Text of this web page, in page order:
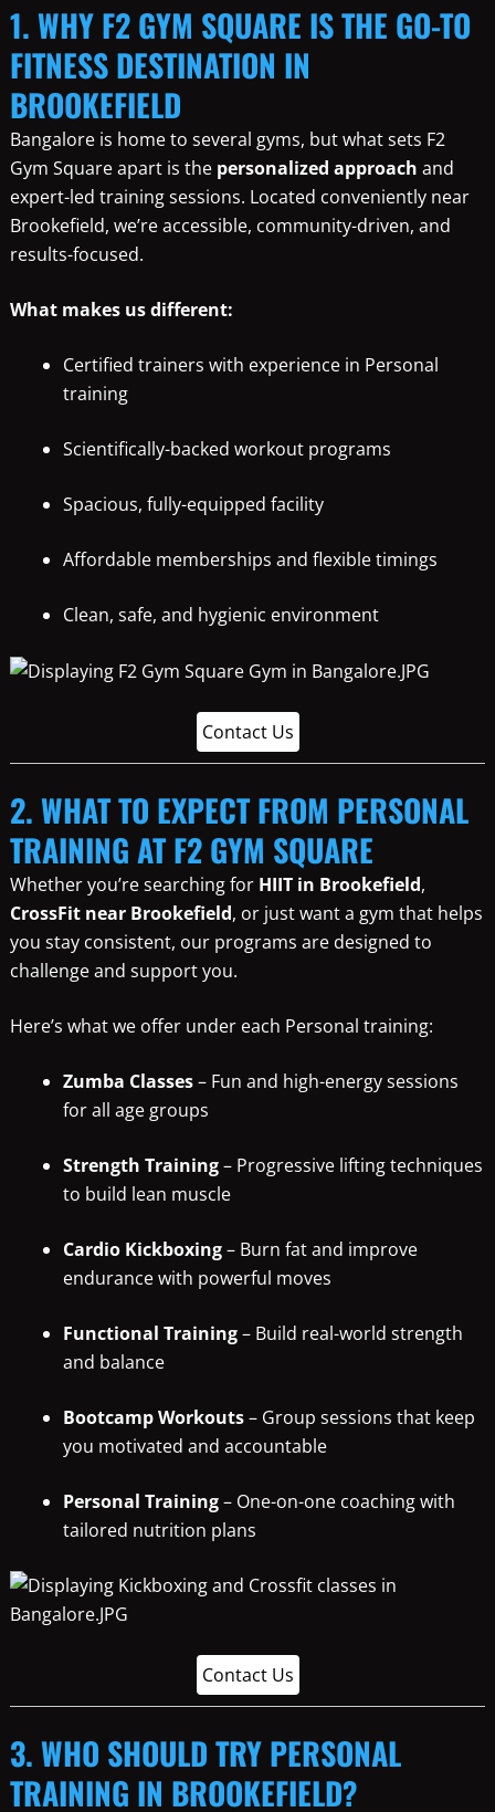
1. WHY F2 GYM SQUARE IS THE GO-TO
FITNESS DESTINATION IN
BROOKEFIELD
Bangalore is home to several gyms, but what sets F2
Gym Square apart is the personalized approach and
expert-led training sessions. Located conveniently near
Brookefield, we’re accessible, community-driven, and
results-focused.
What makes us different:
Certified trainers with experience in Personal
training
Scientifically-backed workout programs
Spacious, fully-equipped facility
Affordable memberships and flexible timings
Clean, safe, and hygienic environment
Contact Us
2. WHAT TO EXPECT FROM PERSONAL
TRAINING AT F2 GYM SQUARE
Whether you’re searching for HIIT in Brookefield,
CrossFit near Brookefield, or just want a gym that helps
you stay consistent, our programs are designed to
challenge and support you.
Here’s what we offer under each Personal training:
Zumba Classes– Fun and high-energy sessions
for all age groups
Strength Training– Progressive lifting techniques
to build lean muscle
Cardio Kickboxing– Burn fat and improve
endurance with powerful moves
Functional Training– Build real-world strength
and balance
Bootcamp Workouts– Group sessions that keep
you motivated and accountable
Personal Training– One-on-one coaching with
tailored nutrition plans
Contact Us
3. WHO SHOULD TRY PERSONAL
TRAINING IN BROOKEFIELD?